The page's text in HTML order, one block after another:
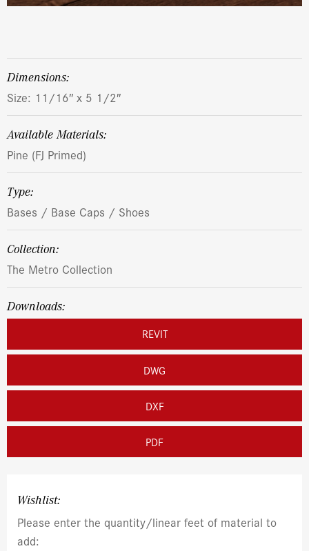
dimensions:
Size: 11/16″ x 5 1/2″
Available Materials:
Pine (FJ Primed)
Type:
Bases / Base Caps / Shoes
Collection:
The Metro Collection
Downloads:
REVIT
DWG
DXF
PDF
Wishlist:
Please enter the quantity/linear feet of material to
add: